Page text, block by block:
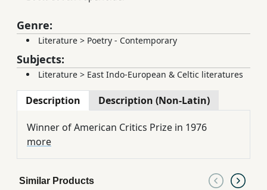
Genre:
Literature > Poetry - Contemporary
Subjects:
Literature > East Indo-European & Celtic literatures
Description Description (Non-Latin)
Winner of American Critics Prize in 1976
more
Similar Products